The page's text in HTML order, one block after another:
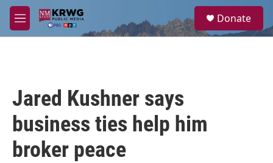
Skip to main content
M
e
a
Donate
Jared Kushner says
business ties help him
broker peace